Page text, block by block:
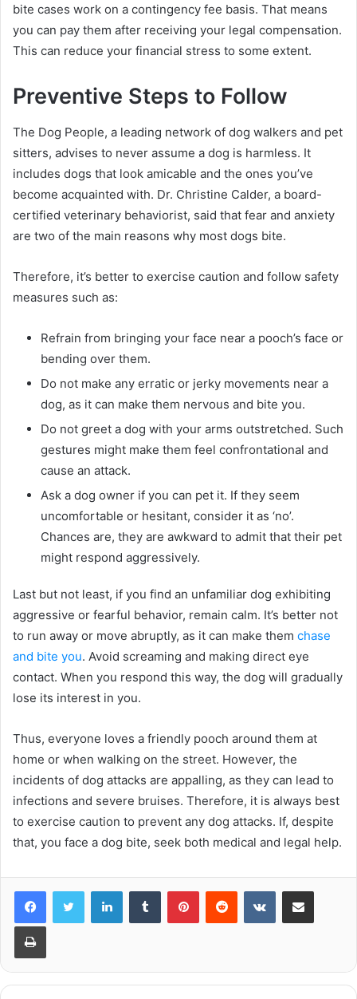
bite cases work on a contingency fee basis. That means
you can pay them after receiving your legal compensation.
This can reduce your financial stress to some extent.
Preventive Steps to Follow
The Dog People, a leading network of dog walkers and pet
sitters, advises to never assume a dog is harmless. It
includes dogs that look amicable and the ones you’ve
become acquainted with. Dr. Christine Calder, a board-
certified veterinary behaviorist, said that fear and anxiety
are two of the main reasons why most dogs bite.
Therefore, it’s better to exercise caution and follow safety
measures such as:
Refrain from bringing your face near a pooch’s face or
bending over them.
Do not make any erratic or jerky movements near a
dog, as it can make them nervous and bite you.
Do not greet a dog with your arms outstretched. Such
gestures might make them feel confrontational and
cause an attack.
Ask a dog owner if you can pet it. If they seem
uncomfortable or hesitant, consider it as ‘no’.
Chances are, they are awkward to admit that their pet
might respond aggressively.
Last but not least, if you find an unfamiliar dog exhibiting
aggressive or fearful behavior, remain calm. It’s better not
to run away or move abruptly, as it can make them chase
and bite you. Avoid screaming and making direct eye
contact. When you respond this way, the dog will gradually
lose its interest in you.
Thus, everyone loves a friendly pooch around them at
home or when walking on the street. However, the
incidents of dog attacks are appalling, as they can lead to
infections and severe bruises. Therefore, it is always best
to exercise caution to prevent any dog attacks. If, despite
that, you face a dog bite, seek both medical and legal help.
LinkedInTumblr PinterestReddit VKontakteShare via Email
Print